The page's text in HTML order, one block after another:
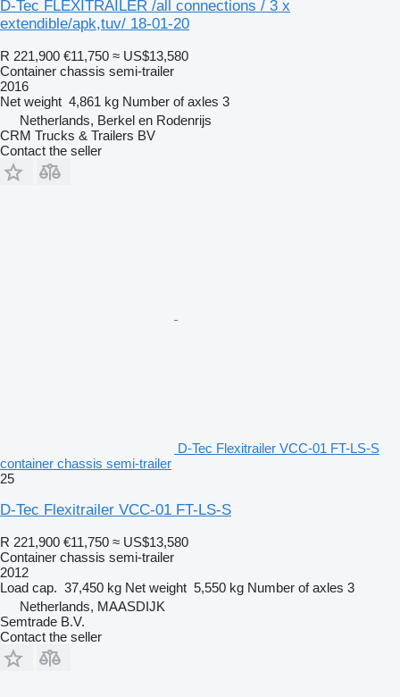
D-Tec FLEXITRAILER /all connections / 3 x
extendible/apk,tuv/ 18-01-20
R 221,900 €11,750 ≈ US$13,580
Container chassis semi-trailer
2016
Net weight 4,861 kg Number of axles 3
Netherlands, Berkel en Rodenrijs
CRM Trucks & Trailers BV
Contact the seller
D-Tec Flexitrailer VCC-01 FT-LS-S
container chassis semi-trailer
25
D-Tec Flexitrailer VCC-01 FT-LS-S
R 221,900 €11,750 ≈ US$13,580
Container chassis semi-trailer
2012
Load cap. 37,450 kg Net weight 5,550 kg Number of axles 3
Netherlands, MAASDIJK
Semtrade B.V.
Contact the seller